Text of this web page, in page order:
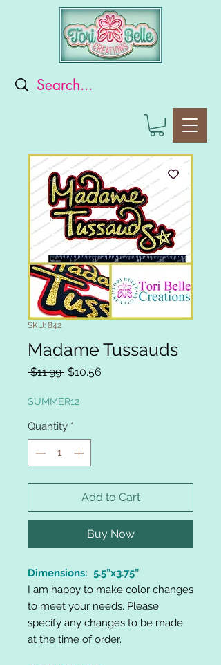
SKU: 842
Madame Tussauds
$11.99 Regular
$10.56
SUMMER12
Quantity *
Add to Cart
Buy Now
Dimensions: 5.5”x3.75”
I am happy to make color changes
to meet your needs. Please
specify any changes to be made
at the time of order.